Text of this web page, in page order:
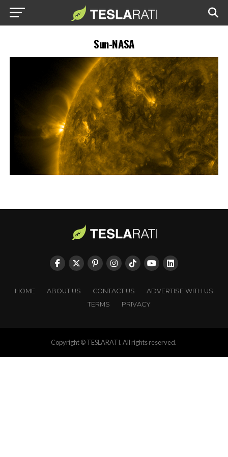
Sun-NASA
HOME ABOUT US CONTACT US
ADVERTISE WITH US
TERMS
PRIVACY
Copyright © TESLARATI. All rights reserved.